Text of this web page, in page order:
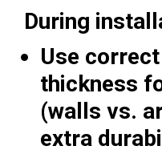
During
Use
thickness
(walls vs.
extra